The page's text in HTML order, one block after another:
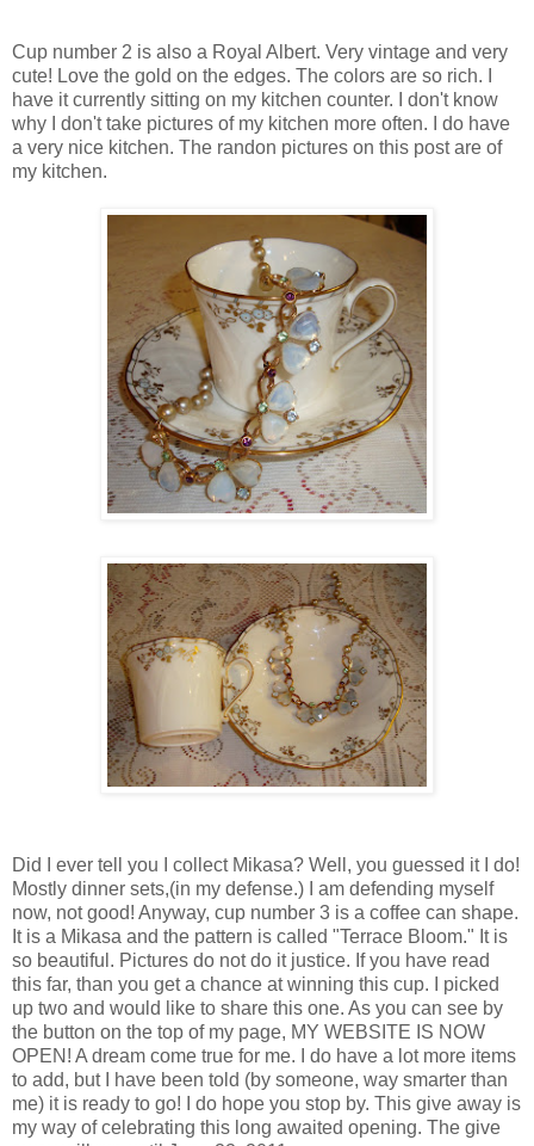
Cup number 2 is also a Royal Albert. Very vintage and very
cute! Love the gold on the edges. The colors are so rich. I
have it currently sitting on my kitchen counter. I don't know
why I don't take pictures of my kitchen more often. I do have
a very nice kitchen. The randon pictures on this post are of
my kitchen.
Did I ever tell you I collect Mikasa? Well, you guessed it I do!
Mostly dinner sets,(in my defense.) I am defending myself
now, not good! Anyway, cup number 3 is a coffee can shape.
It is a Mikasa and the pattern is called "Terrace Bloom." It is
so beautiful. Pictures do not do it justice. If you have read
this far, than you get a chance at winning this cup. I picked
up two and would like to share this one. As you can see by
the button on the top of my page, MY WEBSITE IS NOW
OPEN! A dream come true for me. I do have a lot more items
to add, but I have been told (by someone, way smarter than
me) it is ready to go! I do hope you stop by. This give away is
my way of celebrating this long awaited opening. The give